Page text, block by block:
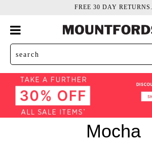
FREE 30 DAY RETURNS.
Mocha